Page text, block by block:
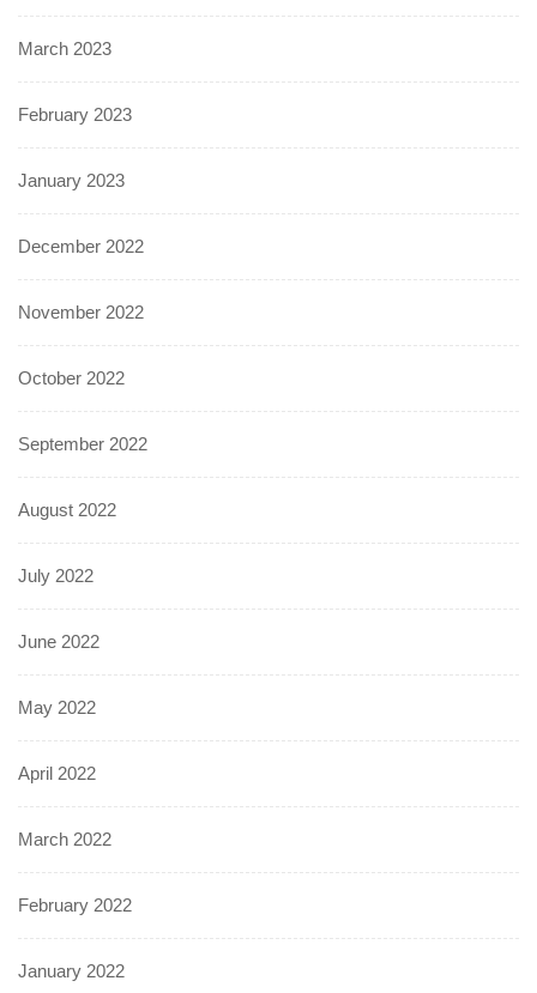
March 2023
February 2023
January 2023
December 2022
November 2022
October 2022
September 2022
August 2022
July 2022
June 2022
May 2022
April 2022
March 2022
February 2022
January 2022